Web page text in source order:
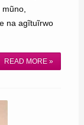
na agĩtuĩrwo
READ MORE »